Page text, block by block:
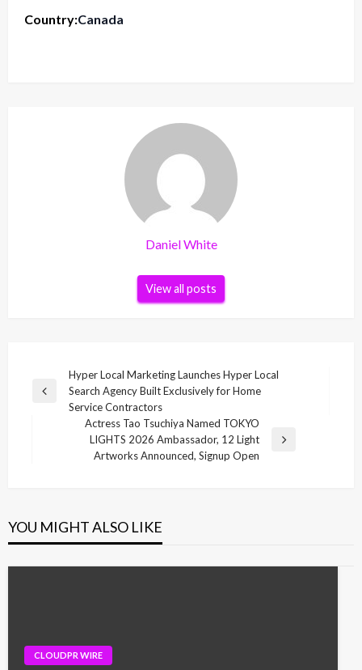
Country:Canada
Daniel White
View all posts
navigation
Previous
Hyper Local Marketing Launches Hyper Local
Search Agency Built Exclusively for Home
Service Contractors
Actress Tao Tsuchiya Named TOKYO
LIGHTS 2026 Ambassador, 12 Light
Artworks Announced, Signup Open
YOU MIGHT ALSO LIKE
CLOUDPR WIRE